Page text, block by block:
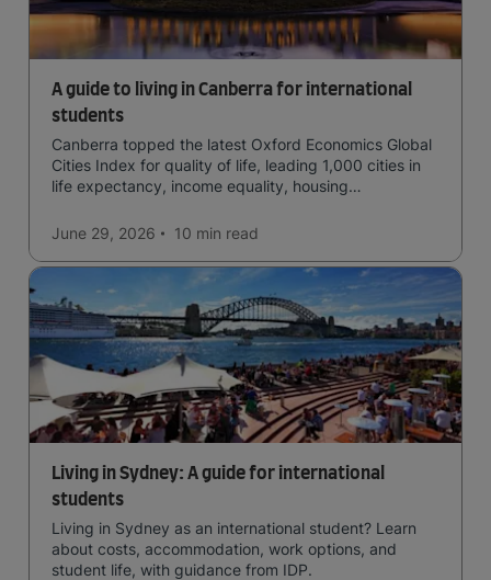
A guide to living in Canberra for international
students
Canberra topped the latest Oxford Economics Global
Cities Index for quality of life, leading 1,000 cities in
life expectancy, income equality, housing
June 29, 2026
10 min read
Living in Sydney: A guide for international
students
Living in Sydney as an international student? Learn
about costs, accommodation, work options, and
student life, with guidance from IDP.